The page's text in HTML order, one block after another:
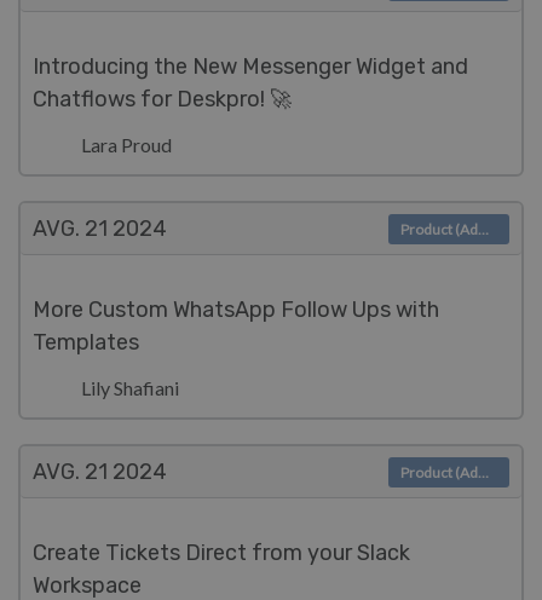
Introducing the New Messenger Widget and
Chatflows for Deskpro! 🚀
Lara Proud
AVG. 21 2024
More Custom WhatsApp Follow Ups with
Templates
Lily Shafiani
Product (Admin)
AVG. 21 2024
Create Tickets Direct from your Slack
Workspace
Product (Admin)